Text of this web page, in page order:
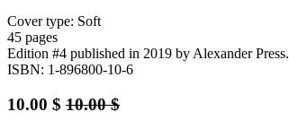
Cover type: Soft
45 pages
Edition #4 published in 2019 by Alexander Press.
ISBN: 1-896800-10-6
10.00 $ 10.00$